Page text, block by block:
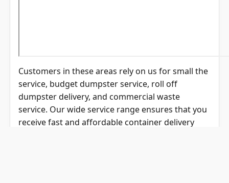
service, budget dumpster service, roll off
dumpster delivery, and commercial waste
service. Our wide service range ensures that you
receive fast and affordable container delivery
near me wherever your project is located.